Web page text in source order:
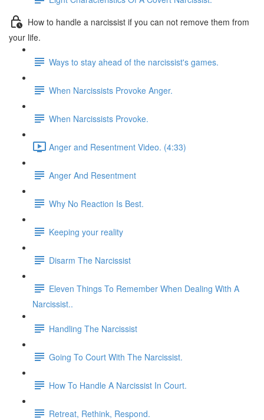
How to handle a narcissist if you can not remove them from
your life.
Ways to stay ahead of the narcissist's games.
When Narcissists Provoke Anger.
When Narcissists Provoke.
Anger and Resentment Video. (4:33)
Anger And Resentment
Why No Reaction Is Best.
Keeping your reality
Disarm The Narcissist
Eleven Things To Remember When Dealing With A
Narcissist..
Handling The Narcissist
Going To Court With The Narcissist.
How To Handle A Narcissist In Court.
Retreat, Rethink, Respond.